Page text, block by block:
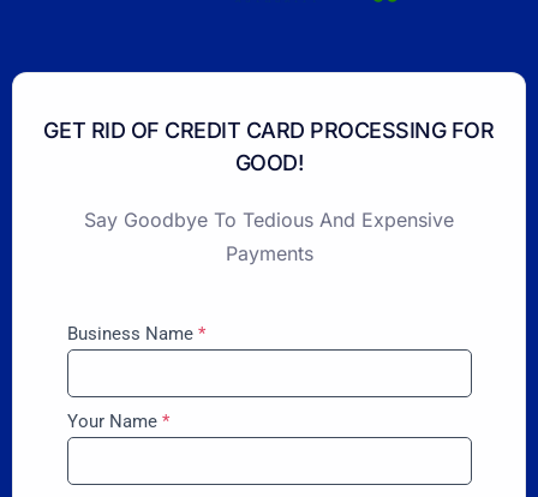
GET RID OF CREDIT CARD PROCESSING FOR
GOOD!
Say Goodbye To Tedious And Expensive
Payments
Business Name *
Your Name *